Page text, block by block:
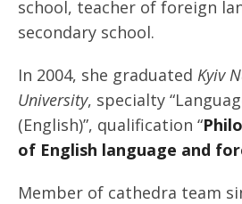
school, teacher of foreign
secondary school.
In 2004, she graduated Kyiv
University, specialty
(English)”, qualification “
of English language and
Member of cathedra team